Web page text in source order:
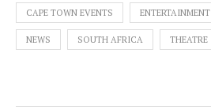
CAPE TOWN EVENTS ENTERTAINMENT
NEWS SOUTH AFRICA THEATRE